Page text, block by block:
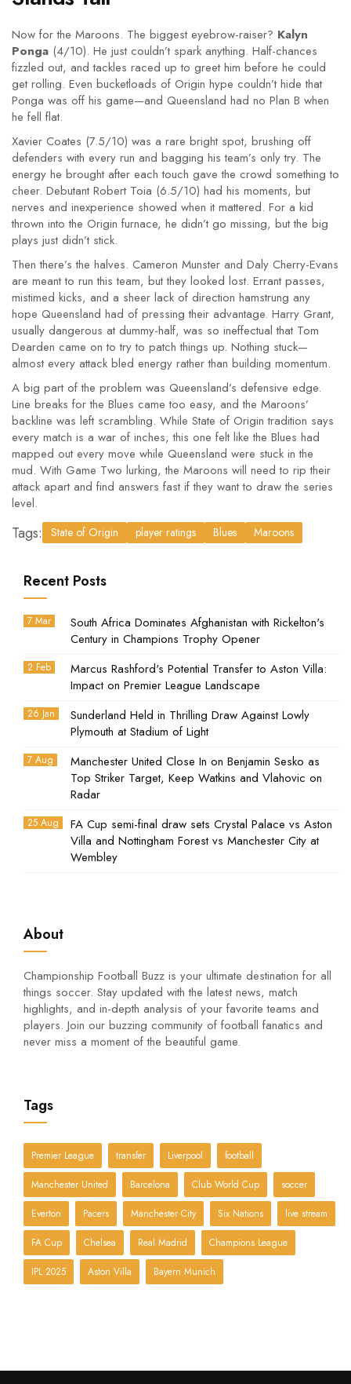
Now for the Maroons. The biggest eyebrow-raiser? Kalyn
Ponga (4/10). He just couldn’t spark anything. Half-chances
fizzled out, and tackles raced up to greet him before he could
get rolling. Even bucketloads of Origin hype couldn’t hide that
Ponga was off his game—and Queensland had no Plan B when
he fell flat.
Xavier Coates (7.5/10) was a rare bright spot, brushing off
defenders with every run and bagging his team’s only try. The
energy he brought after each touch gave the crowd something to
cheer. Debutant Robert Toia (6.5/10) had his moments, but
nerves and inexperience showed when it mattered. For a kid
thrown into the Origin furnace, he didn’t go missing, but the big
plays just didn’t stick.
Then there’s the halves. Cameron Munster and Daly Cherry-Evans
are meant to run this team, but they looked lost. Errant passes,
mistimed kicks, and a sheer lack of direction hamstrung any
hope Queensland had of pressing their advantage. Harry Grant,
usually dangerous at dummy-half, was so ineffectual that Tom
Dearden came on to try to patch things up. Nothing stuck—
almost every attack bled energy rather than building momentum.
A big part of the problem was Queensland’s defensive edge.
Line breaks for the Blues came too easy, and the Maroons’
backline was left scrambling. While State of Origin tradition says
every match is a war of inches, this one felt like the Blues had
mapped out every move while Queensland were stuck in the
mud. With Game Two lurking, the Maroons will need to rip their
attack apart and find answers fast if they want to draw the series
level.
Tags: State of Origin player ratings Blues Maroons
Recent Posts
7 Mar
South Africa Dominates Afghanistan with Rickelton's
Century in Champions Trophy Opener
2 Feb
Marcus Rashford's Potential Transfer to Aston Villa:
Impact on Premier League Landscape
26 Jan
Sunderland Held in Thrilling Draw Against Lowly
Plymouth at Stadium of Light
7 Aug
Manchester United Close In on Benjamin Sesko as
Top Striker Target, Keep Watkins and Vlahovic on
Radar
25 Aug
FA Cup semi-final draw sets Crystal Palace vs Aston
Villa and Nottingham Forest vs Manchester City at
Wembley
About
Championship Football Buzz is your ultimate destination for all
things soccer. Stay updated with the latest news, match
highlights, and in-depth analysis of your favorite teams and
players. Join our buzzing community of football fanatics and
never miss a moment of the beautiful game.
Tags
Premier League transfer Liverpool football
Manchester United Barcelona Club World Cup soccer
Everton Pacers Manchester City Six Nations live stream
FA Cup Chelsea Real Madrid Champions League
IPL 2025 Aston Villa Bayern Munich